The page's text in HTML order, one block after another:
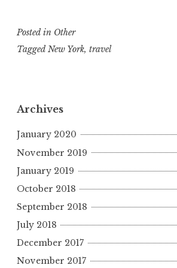
Posted in Other
TaggedNew York, travel
Archives
January 2020
November 2019
January 2019
October 2018
September 2018
July 2018
December 2017
November 2017